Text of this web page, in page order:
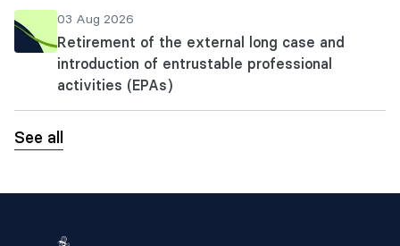
03 Aug 2026
Retirement of the external long case and
introduction of entrustable professional
activities (EPAs)
See all